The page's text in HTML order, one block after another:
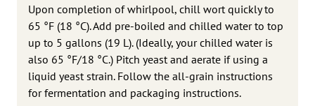
Upon completion of whirlpool, chill wort quickly to
65 °F (18 °C). Add pre-boiled and chilled water to top
up to 5 gallons (19 L). (Ideally, your chilled water is
also 65 °F/18 °C.) Pitch yeast and aerate if using a
liquid yeast strain. Follow the all-grain instructions
for fermentation and packaging instructions.